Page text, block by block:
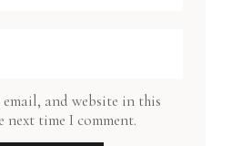
email, and website in this
next time I comment.